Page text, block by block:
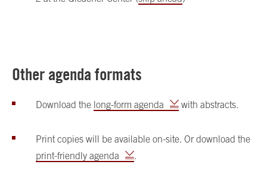
Other agenda formats
Download the long-form agenda with abstracts.
Print copies will be available on-site. Or download the
print-friendly agenda
.